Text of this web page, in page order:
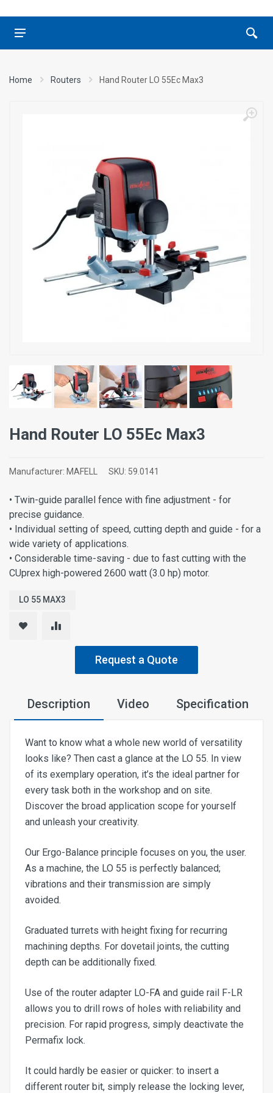
Home Routers Hand Router LO 55Ec Max3
Hand Router LO 55Ec Max3
Manufacturer: MAFELL SKU: 59.0141
• Twin-guide parallel fence with fine adjustment - for
precise guidance.
• Individual setting of speed, cutting depth and guide - for a
wide variety of applications.
• Considerable time-saving - due to fast cutting with the
CUprex high-powered 2600 watt (3.0 hp) motor.
LO 55 MAX3
Request a Quote
Description Video Specification
Want to know what a whole new world of versatility
looks like? Then cast a glance at the LO 55. In view
of its exemplary operation, it’s the ideal partner for
every task both in the workshop and on site.
Discover the broad application scope for yourself
and unleash your creativity.
Our Ergo-Balance principle focuses on you, the user.
As a machine, the LO 55 is perfectly balanced;
vibrations and their transmission are simply
avoided.
Graduated turrets with height fixing for recurring
machining depths. For dovetail joints, the cutting
depth can be additionally fixed.
Use of the router adapter LO-FA and guide rail F-LR
allows you to drill rows of holes with reliability and
precision. For rapid progress, simply deactivate the
Permafix lock.
It could hardly be easier or quicker: to insert a
different router bit, simply release the locking lever,